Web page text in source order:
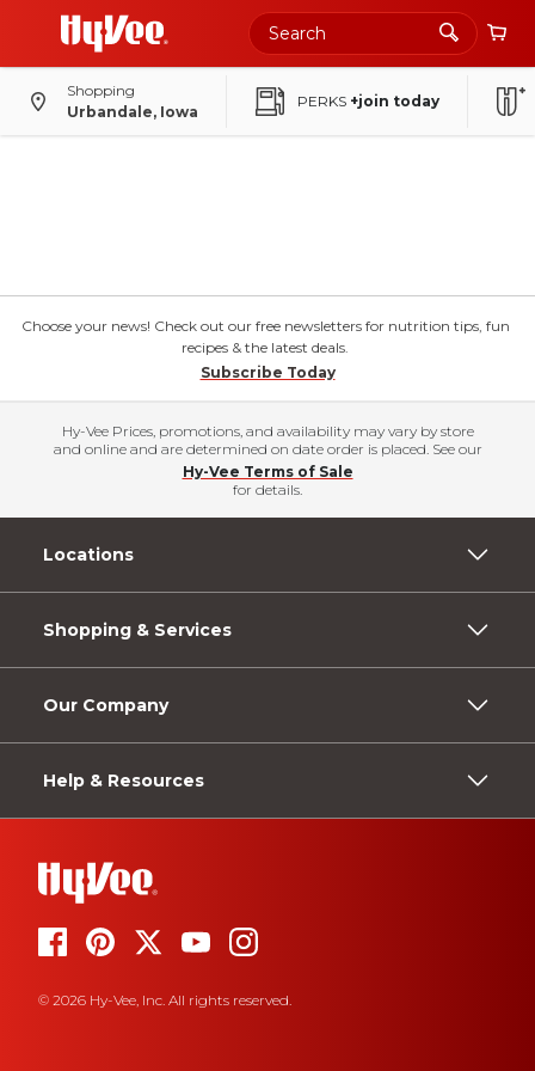
Shopping
Urbandale, Iowa
PERKS +join today
Choose your news! Check out our free newsletters for nutrition tips, fun
recipes & the latest deals.
Subscribe Today
Hy-Vee Prices, promotions, and availability may vary by store
and online and are determined on date order is placed. See our
Hy-Vee Terms of Sale
for details.
Locations
Shopping & Services
Our Company
Help & Resources
© 2026 Hy-Vee, Inc. All rights reserved.